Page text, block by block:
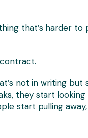
that’s harder
not in writing but
they start
start pulling